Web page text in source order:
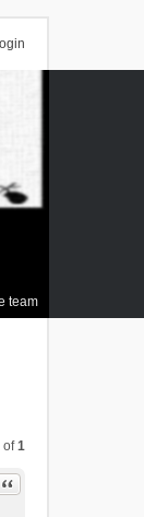
team
of1
Quote